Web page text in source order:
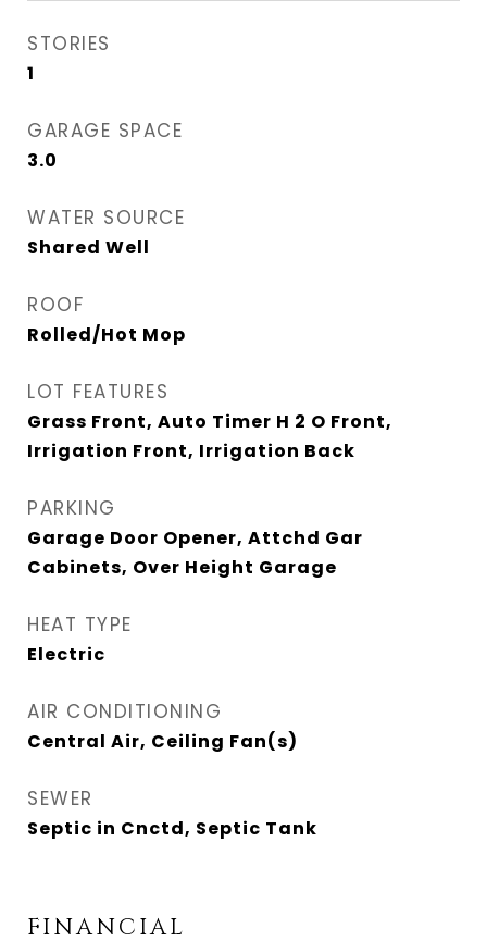
STORIES
1
GARAGE SPACE
3.0
WATER SOURCE
Shared Well
ROOF
Rolled/Hot Mop
LOT FEATURES
Grass Front, Auto Timer H 2 O Front,
Irrigation Front, Irrigation Back
PARKING
Garage Door Opener, Attchd Gar
Cabinets, Over Height Garage
HEAT TYPE
Electric
AIR CONDITIONING
Central Air, Ceiling Fan(s)
SEWER
Septic in Cnctd, Septic Tank
FINANCIAL